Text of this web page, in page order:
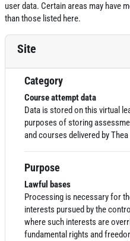
user data. Certain areas may have
than those listed here.
Site
Category
Course attempt data
Data is stored on this virtual
purposes of storing
and courses delivered by
Purpose
Lawful bases
Processing is necessary for
interests pursued by the
where such interests are
fundamental rights and